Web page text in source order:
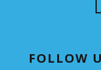
FOLLOW